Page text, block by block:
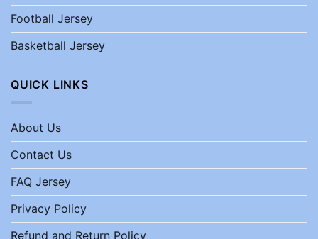
Football Jersey
Basketball Jersey
QUICK LINKS
About Us
Contact Us
FAQ Jersey
Privacy Policy
Refund and Return Policy